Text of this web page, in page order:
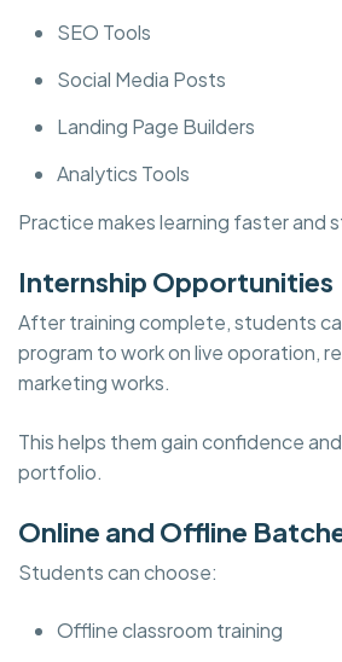
SEO Tools
Social Media Posts
Landing Page Builders
Analytics Tools
Practice makes learning faster and
Internship Opportunities
After training complete, students
program to work on live oporation,
marketing works.
This helps them gain confidence
portfolio.
Online and Offline
Students can choose:
Offline classroom training